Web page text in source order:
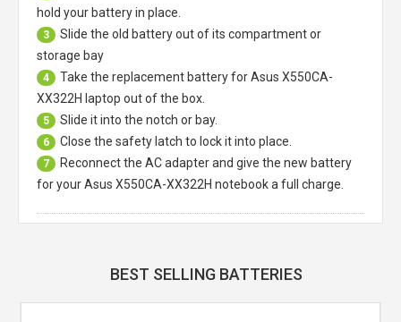
hold your battery in place.
3
Slide the old battery out of its compartment or
storage bay
4 Take the replacement battery forAsus X550CA-
XX322H laptop out of the box.
5 Slide it into the notch or bay.
6 Close the safety latch to lock it into place.
7
Reconnect the AC adapter and give the new battery
for your Asus X550CA-XX322H notebook a full charge.
BEST SELLING BATTERIES